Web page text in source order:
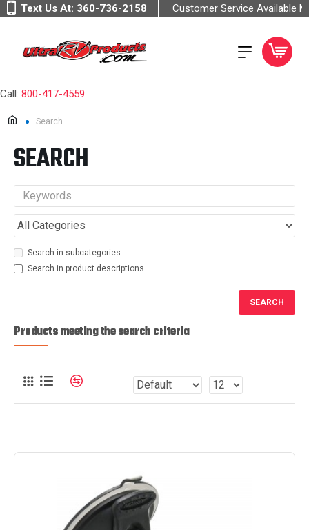
Text Us At: 360-736-2158 Customer Service Available
Call: 800-417-4559
Search
SEARCH
Search in subcategories
Search in product descriptions
SEARCH
Products meeting the search criteria